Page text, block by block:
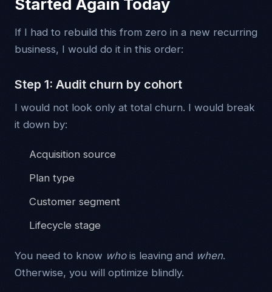
Started Again Today
If I had to rebuild this from zero in a new recurring
business, I would do it in this order:
Step 1: Audit churn by cohort
I would not look only at total churn. I would break
it down by:
Acquisition source
Plan type
Customer segment
Lifecycle stage
You need to know whois leaving and when.
Otherwise, you will optimize blindly.